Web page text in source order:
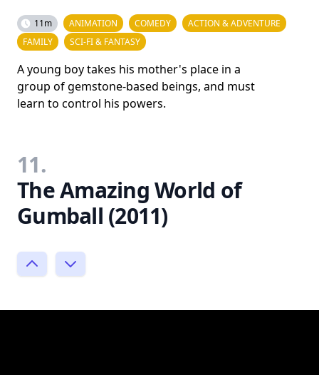
11m ANIMATION COMEDY
ACTION & ADVENTURE
FAMILY
SCI-FI & FANTASY
A young boy takes his mother's place in a
group of gemstone-based beings, and must
learn to control his powers.
11.
The Amazing World of
Gumball (2011)